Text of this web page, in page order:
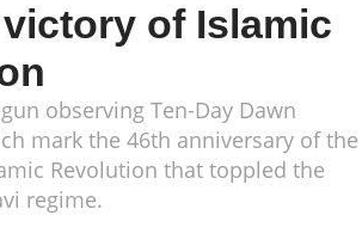
of Islamic
observing Ten-Day Dawn
mark the 46th anniversary of the
Revolution that toppled the
regime.